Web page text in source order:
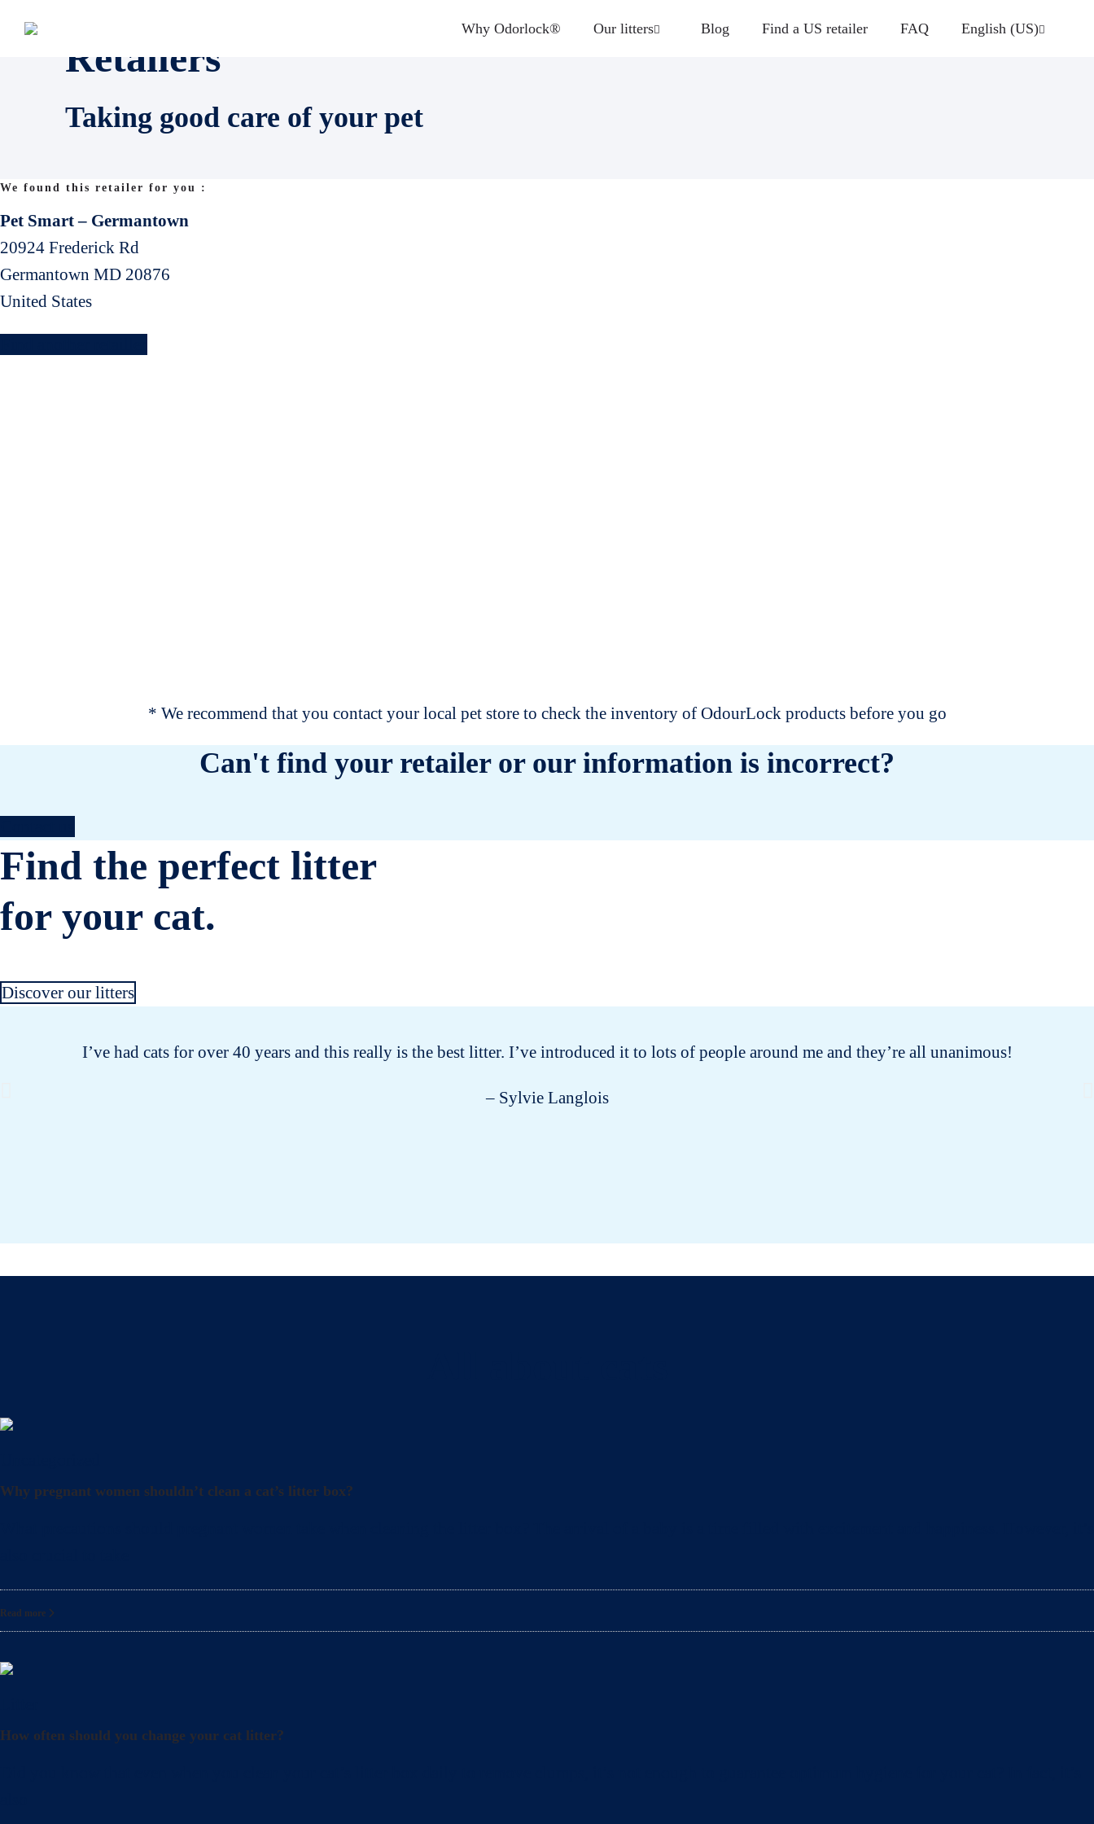
Why Odorlock® Our litters Blog Find a US retailer FAQ English (US)
Retailers
Taking good care of your pet
We found this retailer for you :
Pet Smart – Germantown
20924 Frederick Rd
Germantown MD 20876
United States
* We recommend that you contact your local pet store to check the inventory of OdourLock products before you go
Can't find your retailer or our information is incorrect?
Find the perfect litter
for your cat.
Discover our litters
I’ve had cats for over 40 years and this really is the best litter. I’ve introduced it to lots of people around me and they’re all unanimous!
– Sylvie Langlois
Why pregnant women shouldn’t clean a cat’s litter box?
Read more
How often should you change your cat litter?